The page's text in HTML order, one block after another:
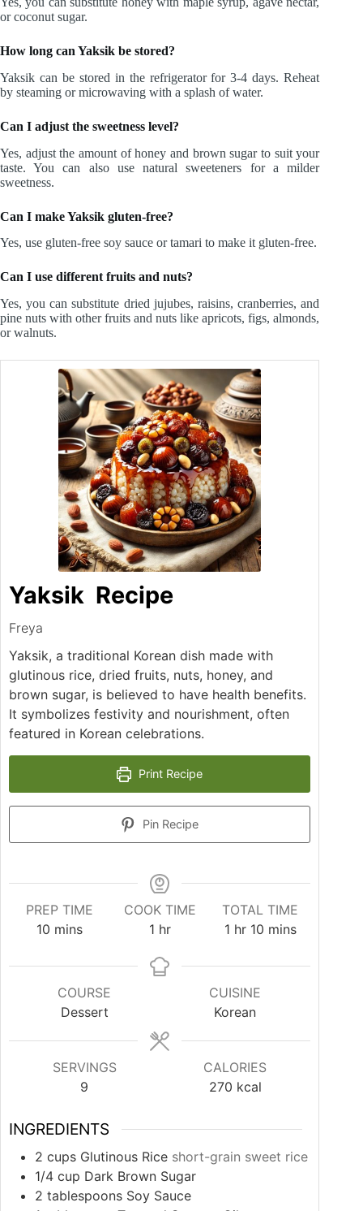
or coconut sugar.
How long can Yaksik be stored?
Yaksik can be stored in the refrigerator for 3-4 days. Reheat
by steaming or microwaving with a splash of water.
Can I adjust the sweetness level?
Yes, adjust the amount of honey and brown sugar to suit your
taste. You can also use natural sweeteners for a milder
sweetness.
Can I make Yaksik gluten-free?
Yes, use gluten-free soy sauce or tamari to make it gluten-free.
Can I use different fruits and nuts?
Yes, you can substitute dried jujubes, raisins, cranberries, and
pine nuts with other fruits and nuts like apricots, figs, almonds,
or walnuts.
Yaksik Recipe
Freya
Yaksik, a traditional Korean dish made with
glutinous rice, dried fruits, nuts, honey, and
brown sugar, is believed to have health benefits.
It symbolizes festivity and nourishment, often
featured in Korean celebrations.
Print Recipe
Pin Recipe
PREP TIME
10minutes
mins
COOK TIME
1hour
hr
TOTAL TIME
1hour
hr 10minutes
mins
COURSE
Dessert
CUISINE
Korean
SERVINGS
9
CALORIES
270 kcal
INGREDIENTS
2 cups Glutinous Rice short-grain sweet rice
1/4 cup Dark Brown Sugar
2 tablespoons Soy Sauce